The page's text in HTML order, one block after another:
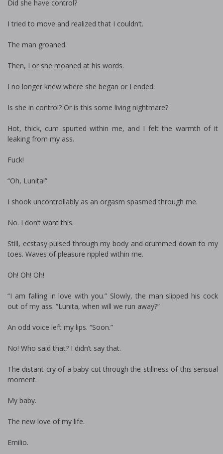
Did she have control?
I tried to move and realized that I couldn’t.
The man groaned.
Then, I or she moaned at his words.
I no longer knew where she began or I ended.
Is she in control? Or is this some living nightmare?
Hot, thick, cum spurted within me, and I felt the warmth of it
leaking from my ass.
Fuck!
“Oh, Lunita!”
I shook uncontrollably as an orgasm spasmed through me.
No. I don’t want this.
Still, ecstasy pulsed through my body and drummed down to my
toes. Waves of pleasure rippled within me.
Oh! Oh! Oh!
“I am falling in love with you.” Slowly, the man slipped his cock
out of my ass. “Lunita, when will we run away?”
An odd voice left my lips. “Soon.”
No! Who said that? I didn’t say that.
The distant cry of a baby cut through the stillness of this sensual
moment.
My baby.
The new love of my life.
Emilio.